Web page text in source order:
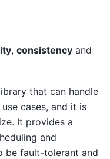
, consistency and
that can handle
cases, and it is
It provides a
and
be fault-tolerant and